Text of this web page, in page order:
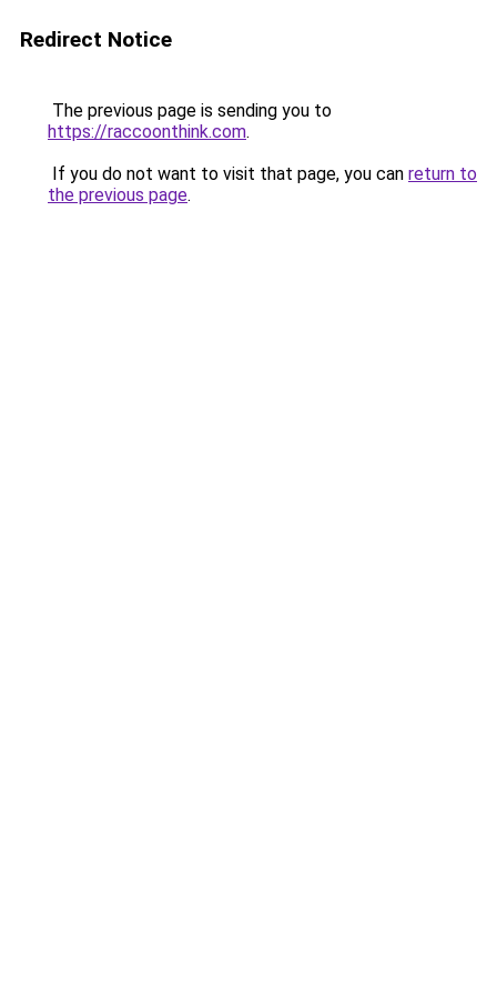
Redirect Notice
The previous page is sending you to
https://raccoonthink.com.
If you do not want to visit that page, you can return to
the previous page.